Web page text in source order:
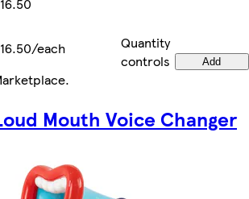
each
Quantity
controls
Add
.
Mouth Voice Changer